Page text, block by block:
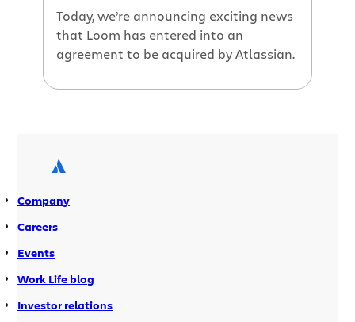
Today, we’re announcing exciting news
that Loom has entered into an
agreement to be acquired by Atlassian.
Company
Careers
Events
Work Life blog
Investor relations